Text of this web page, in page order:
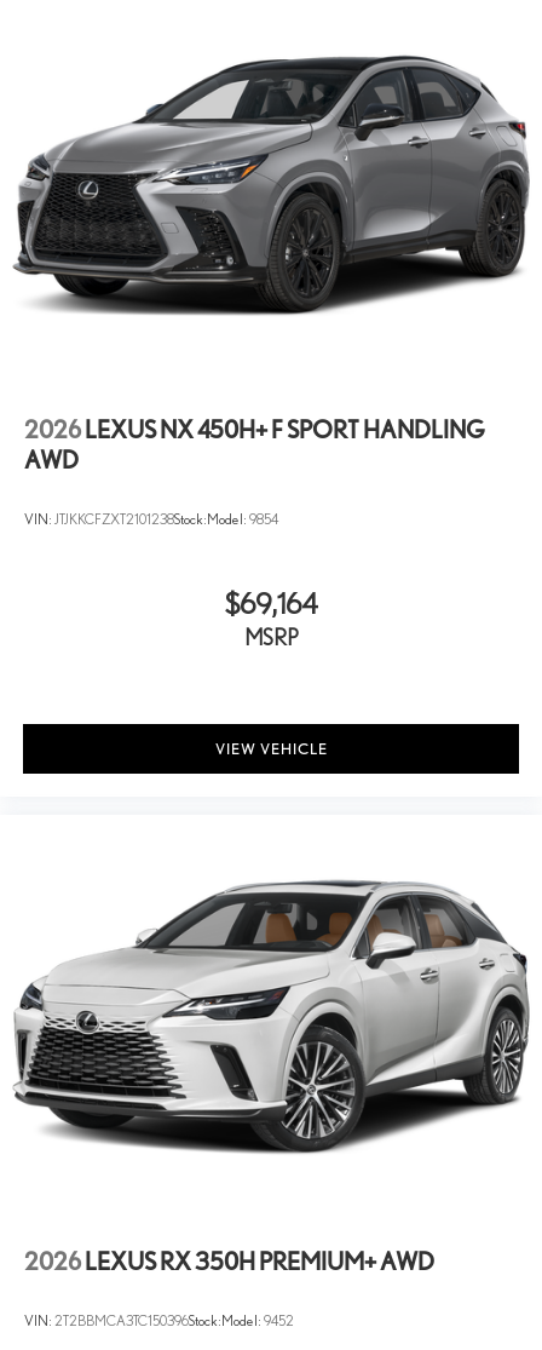
2026 LEXUS NX 450H+ F SPORT HANDLING
AWD
VIN: JTJKKCFZXT2101238Stock: Model: 9854
$69,164
MSRP
VIEW VEHICLE
2026 LEXUS RX 350H PREMIUM+ AWD
VIN: 2T2BBMCA3TC150396Stock: Model: 9452